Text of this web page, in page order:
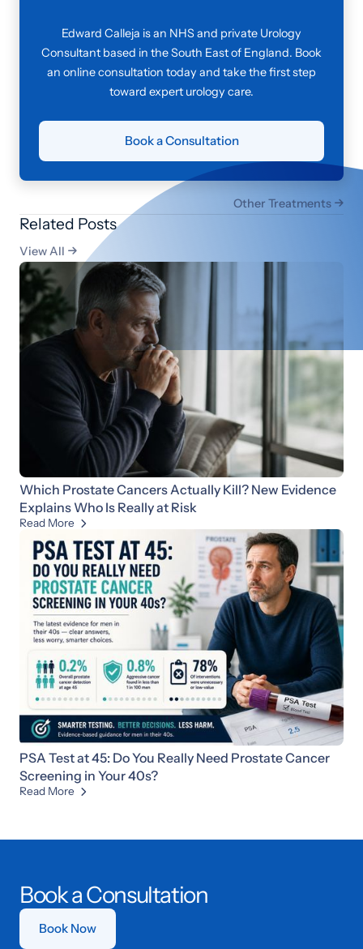
Edward Calleja is an NHS and private Urology
Consultant based in the South East of England. Book
an online consultation today and take the first step
toward expert urology care.
Book a Consultation
Other Treatments 
Related Posts
View All 
Which Prostate Cancers Actually Kill? New Evidence
Explains Who Is Really at Risk
Read More 
PSA Test at 45: Do You Really Need Prostate Cancer
Screening in Your 40s?
Read More 
Book a Consultation
Book Now